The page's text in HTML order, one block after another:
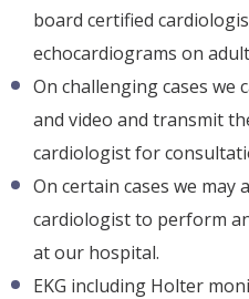
board certified
echocardiograms on
On challenging cases we
and video and transmit
cardiologist for
On certain cases we
cardiologist to perform
at our hospital.
EKG including Holter